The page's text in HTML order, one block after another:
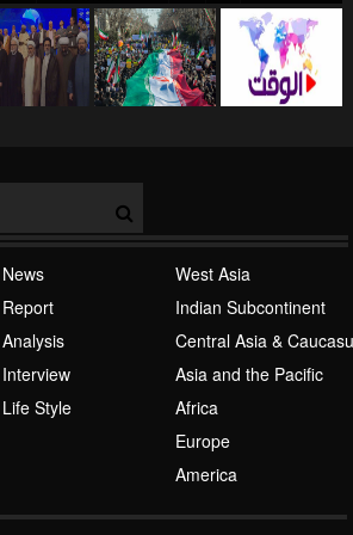
West Asia
Indian Subcontinent
Central Asia &
Asia and the Pacific
Africa
Europe
America
News
Report
Analysis
Interview
Life Style